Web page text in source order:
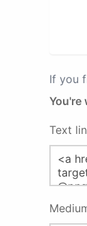
If you
You're
Text